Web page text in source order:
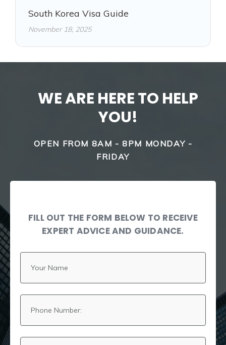
South Korea Visa Guide
November 18, 2025
WE ARE HERE TO HELP
YOU!
OPEN FROM 8AM - 8PM MONDAY -
FRIDAY
FILL OUT THE FORM BELOW TO RECEIVE
EXPERT ADVICE AND GUIDANCE.